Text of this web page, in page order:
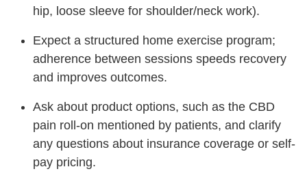
hip, loose sleeve for shoulder/neck work).
Expect a structured home exercise program;
adherence between sessions speeds recovery
and improves outcomes.
Ask about product options, such as the CBD
pain roll-on mentioned by patients, and clarify
any questions about insurance coverage or self-
pay pricing.